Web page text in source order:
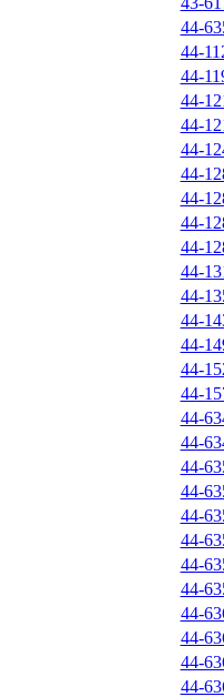
44-
44-
44-
44-
44-
44-
44-
44-
44-
44-
44-
44-
44-
44-
44-
44-
44-
44-
44-
44-
44-
44-
44-
44-
44-
44-
44-
44-